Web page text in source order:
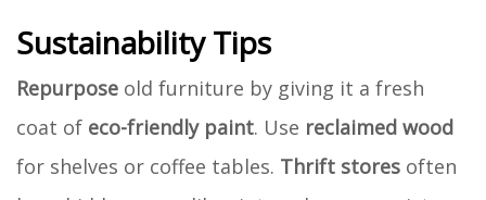
Sustainability Tips
Repurpose old furniture by giving it a fresh
coat of eco-friendly paint. Use reclaimed wood
for shelves or coffee tables. Thrift stores often